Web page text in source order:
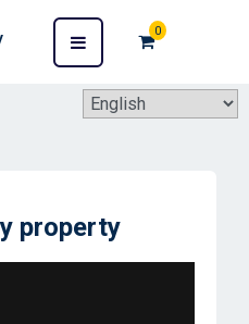
0
property